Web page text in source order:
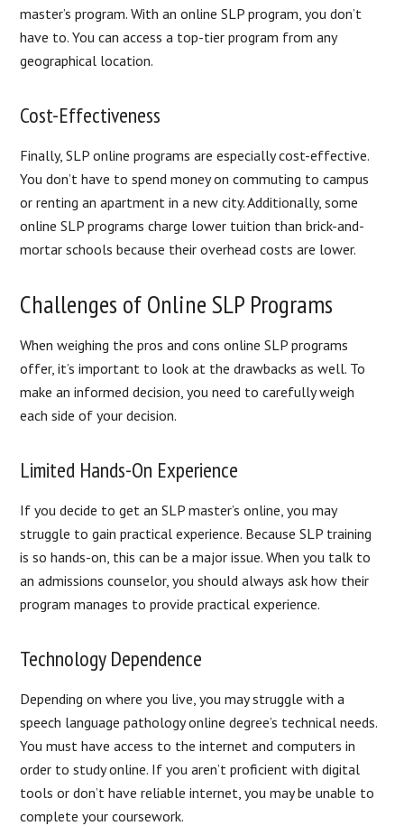
master’s program. With an online SLP program, you don’t
have to. You can access a top-tier program from any
geographical location.
Cost-Effectiveness
Finally, SLP online programs are especially cost-effective.
You don’t have to spend money on commuting to campus
or renting an apartment in a new city. Additionally, some
online SLP programs charge lower tuition than brick-and-
mortar schools because their overhead costs are lower.
Challenges of Online SLP Programs
When weighing the pros and cons online SLP programs
offer, it’s important to look at the drawbacks as well. To
make an informed decision, you need to carefully weigh
each side of your decision.
Limited Hands-On Experience
If you decide to get an SLP master’s online, you may
struggle to gain practical experience. Because SLP training
is so hands-on, this can be a major issue. When you talk to
an admissions counselor, you should always ask how their
program manages to provide practical experience.
Technology Dependence
Depending on where you live, you may struggle with a
speech language pathology online degree’s technical needs.
You must have access to the internet and computers in
order to study online. If you aren’t proficient with digital
tools or don’t have reliable internet, you may be unable to
complete your coursework.